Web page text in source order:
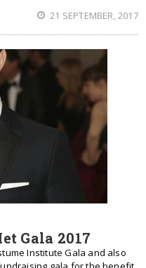
21 SEPTEMBER, 2017
Gala 2017
Institute Gala and also